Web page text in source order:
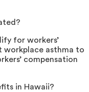
for workers’
workplace asthma to
compensation
in Hawaii?